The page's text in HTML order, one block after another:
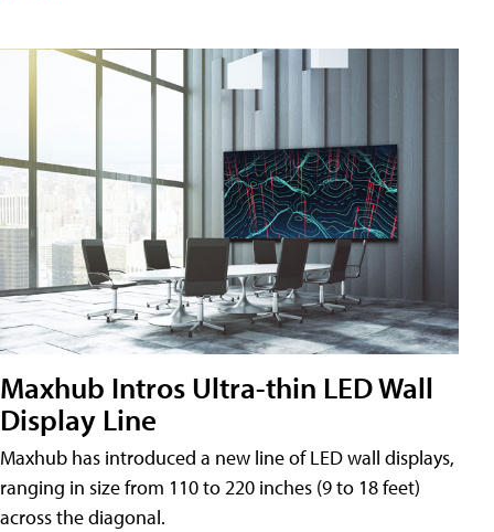
Maxhub Intros Ultra-thin LED Wall
Display Line
Maxhub has introduced a new line of LED wall displays,
ranging in size from 110 to 220 inches (9 to 18 feet)
across the diagonal.